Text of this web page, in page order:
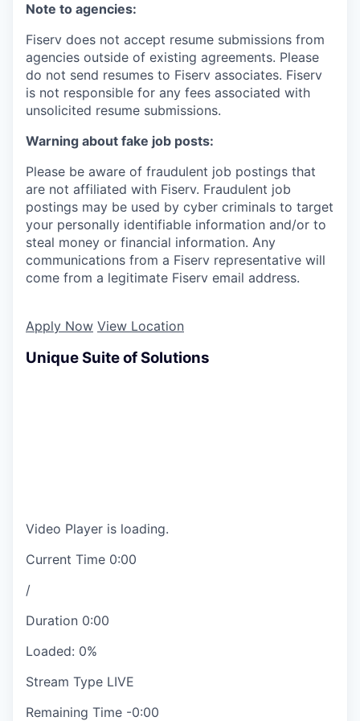
Note to agencies:
Fiserv does not accept resume submissions from
agencies outside of existing agreements. Please
do not send resumes to Fiserv associates. Fiserv
is not responsible for any fees associated with
unsolicited resume submissions.
Warning about fake job posts:
Please be aware of fraudulent job postings that
are not affiliated with Fiserv. Fraudulent job
postings may be used by cyber criminals to target
your personally identifiable information and/or to
steal money or financial information. Any
communications from a Fiserv representative will
come from a legitimate Fiserv email address.
Apply Now View Location
Unique Suite of Solutions
Video Player is loading.
Current Time 0:00
/
Duration 0:00
Loaded: 0%
Stream Type LIVE
Remaining Time -0:00